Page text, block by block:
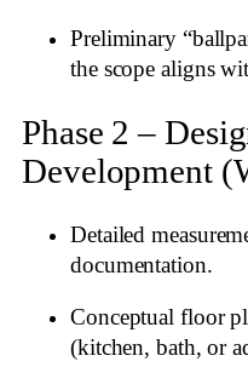
Preliminary
the scope aligns
Phase 2 –
Development
Detailed
documentation.
Conceptual floor
(kitchen, bath, or